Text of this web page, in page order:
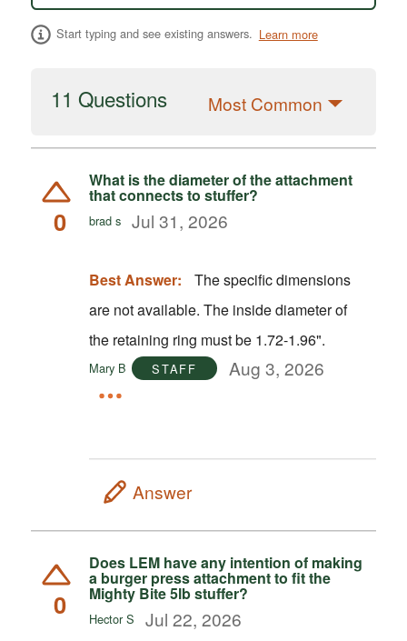
Start typing and see existing answers. Learn more
11 Questions Most Common
0
What is the diameter of the attachment
that connects to stuffer?
brad s Jul 31, 2026
Best Answer:
The specific dimensions
are not available. The inside diameter of
the retaining ring must be 1.72-1.96".
Mary B STAFF Aug 3, 2026
Answer
0
Does LEM have any intention of making
a burger press attachment to fit the
Mighty Bite 5lb stuffer?
Hector S Jul 22, 2026